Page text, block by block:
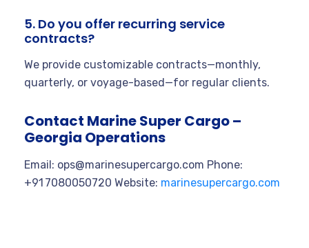
5. Do you offer recurring service
contracts?
We provide customizable contracts—monthly,
quarterly, or voyage-based—for regular clients.
Contact Marine Super Cargo –
Georgia Operations
Email: ops@marinesupercargo.com Phone:
+91 7080050720 Website: marinesupercargo.com